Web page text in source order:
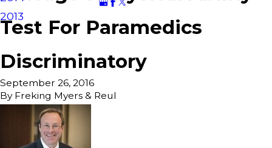
2013
Test For Paramedics
Discriminatory
September 26, 2016
By Freking Myers & Reul